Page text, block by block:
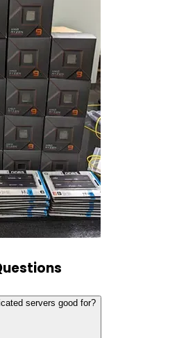
servers good for?